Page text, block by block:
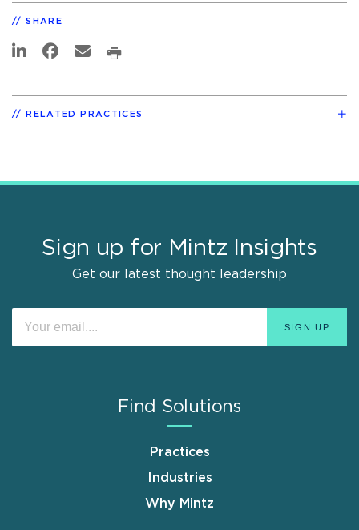
SHARE
RELATED PRACTICES
Sign up for Mintz Insights
Get our latest thought leadership
Find Solutions
Practices
Industries
Why Mintz